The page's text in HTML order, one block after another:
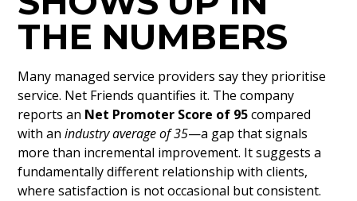
THE NUMBERS
Many managed service providers say they prioritise
service. Net Friends quantifies it. The company
reports an Net Promoter Score of 95compared
with anindustry average of 35—a gap that signals
more than incremental improvement. It suggests a
fundamentally different relationship with clients,
where satisfaction is not occasional but consistent.